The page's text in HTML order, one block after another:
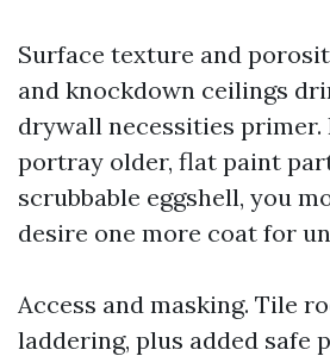
Surface texture and
and knockdown ceilings
drywall necessities primer.
portray older, flat paint
scrubbable eggshell, you
desire one more coat for
Access and masking. Tile
laddering, plus added safe